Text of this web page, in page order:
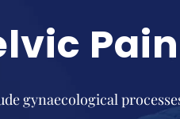
gynaecological